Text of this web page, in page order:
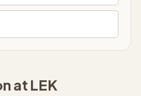
at LEK